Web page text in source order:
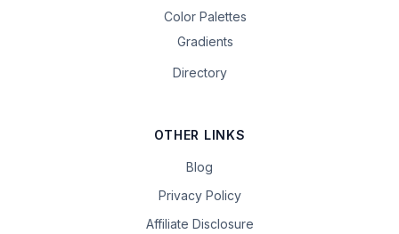
Color Palettes
Gradients
Directory
OTHER LINKS
Blog
Privacy Policy
Affiliate Disclosure